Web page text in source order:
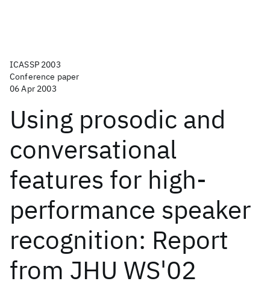
ICASSP 2003
Conference paper
06 Apr 2003
Using prosodic and
conversational
features for high-
performance speaker
recognition: Report
from JHU WS'02